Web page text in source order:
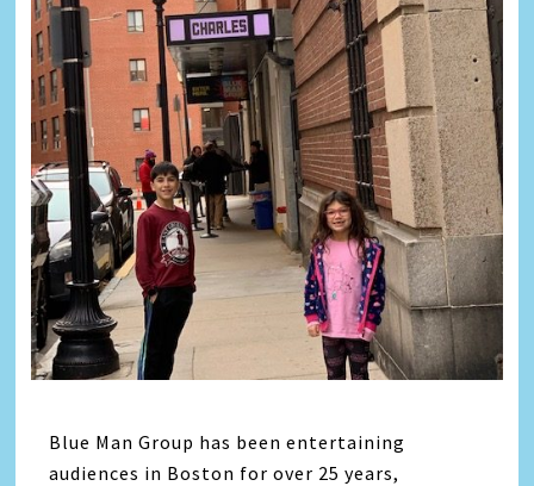
Blue Man Group has been entertaining
audiences in Boston for over 25 years,